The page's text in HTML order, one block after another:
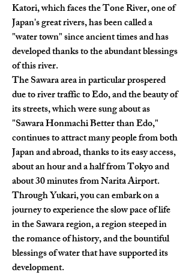
Katori, which faces the Tone River, one of
Japan's great rivers, has been called a
"water town" since ancient times and has
developed thanks to the abundant blessings
of this river.
The Sawara area in particular prospered
due to river traffic to Edo, and the beauty of
its streets, which were sung about as
"Sawara Honmachi Better than Edo,"
continues to attract many people from both
Japan and abroad, thanks to its easy access,
about an hour and a half from Tokyo and
about 30 minutes from Narita Airport.
Through Yukari, you can embark on a
journey to experience the slow pace of life
in the Sawara region, a region steeped in
the romance of history, and the bountiful
blessings of water that have supported its
development.